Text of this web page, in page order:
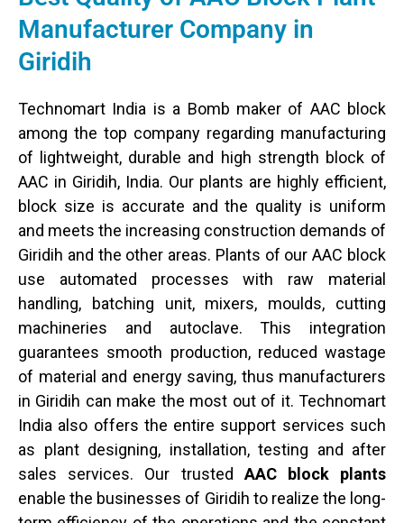
Manufacturer Company in
Giridih
Technomart India is a Bomb maker of AAC block
among the top company regarding manufacturing
of lightweight, durable and high strength block of
AAC in Giridih, India. Our plants are highly efficient,
block size is accurate and the quality is uniform
and meets the increasing construction demands of
Giridih and the other areas. Plants of our AAC block
use automated processes with raw material
handling, batching unit, mixers, moulds, cutting
machineries and autoclave. This integration
guarantees smooth production, reduced wastage
of material and energy saving, thus manufacturers
in Giridih can make the most out of it. Technomart
India also offers the entire support services such
as plant designing, installation, testing and after
sales services. Our trusted AAC block plants
enable the businesses of Giridih to realize the long-